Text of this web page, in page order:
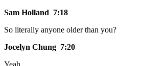
Sam Holland 7:18
So literally anyone older than you?
Jocelyn Chung 7:20
Yeah.